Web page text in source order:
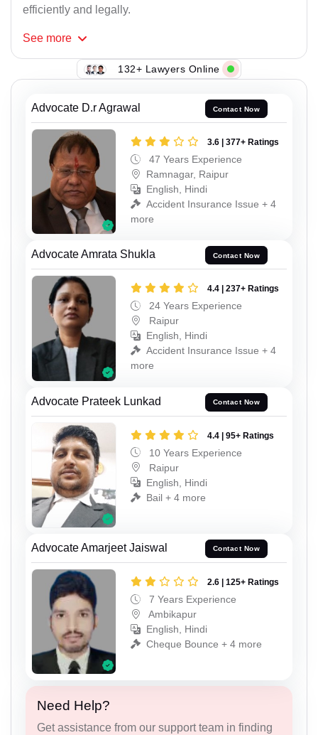
efficiently and legally.
See more
132+ Lawyers Online
Advocate D.r Agrawal Contact Now
3.6 | 377+ Ratings
47 Years Experience
Ramnagar, Raipur
English, Hindi
Accident Insurance Issue + 4
more
Advocate Amrata Shukla Contact Now
4.4 | 237+ Ratings
24 Years Experience
Raipur
English, Hindi
Accident Insurance Issue + 4
more
Advocate Prateek Lunkad Contact Now
4.4 | 95+ Ratings
10 Years Experience
Raipur
English, Hindi
Bail + 4 more
Advocate Amarjeet Jaiswal Contact Now
2.6 | 125+ Ratings
7 Years Experience
Ambikapur
English, Hindi
Cheque Bounce + 4 more
Need Help?
Get assistance from our support team in finding